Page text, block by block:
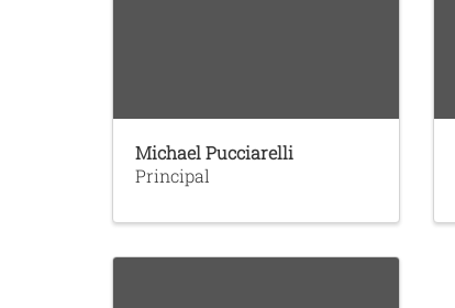
Michael Pucciarelli
Principal